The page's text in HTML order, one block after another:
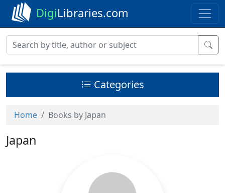
DigiLibraries.com
Categories
Home Books by Japan
Japan